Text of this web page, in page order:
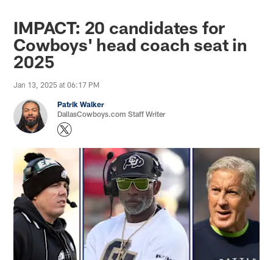
IMPACT: 20 candidates for
Cowboys' head coach seat in
2025
Jan 13, 2025 at 06:17 PM
Patrik Walker
DallasCowboys.com Staff Writer